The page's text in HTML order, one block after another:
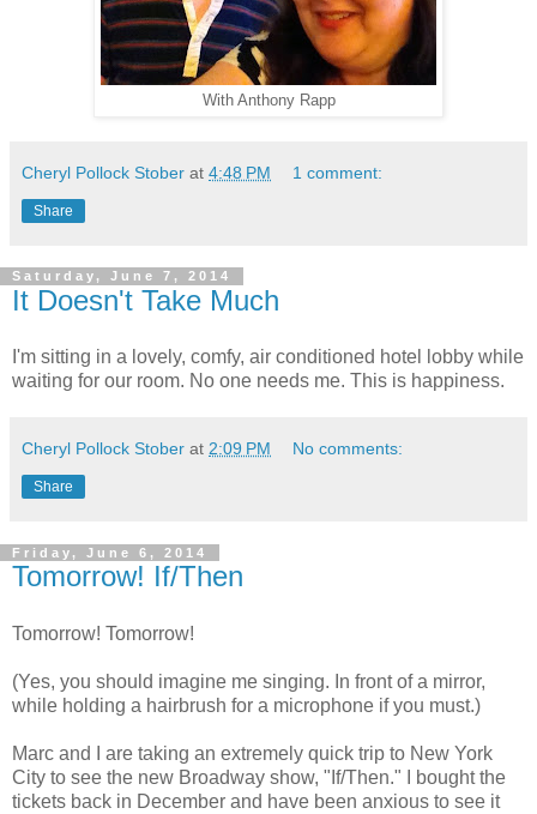
With Anthony Rapp
Cheryl Pollock Stober at 4:48 PM 1 comment:
Share
Saturday, June 7, 2014
It Doesn't Take Much
I'm sitting in a lovely, comfy, air conditioned hotel lobby while
waiting for our room. No one needs me. This is happiness.
Cheryl Pollock Stober at 2:09 PM No comments:
Share
Friday, June 6, 2014
Tomorrow! If/Then
Tomorrow! Tomorrow!
(Yes, you should imagine me singing. In front of a mirror,
while holding a hairbrush for a microphone if you must.)
Marc and I are taking an extremely quick trip to New York
City to see the new Broadway show, "If/Then." I bought the
tickets back in December and have been anxious to see it